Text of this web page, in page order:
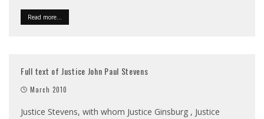
Read more...
Full text of Justice John Paul Stevens
March 2010
Justice Stevens, with whom Justice Ginsburg , Justice